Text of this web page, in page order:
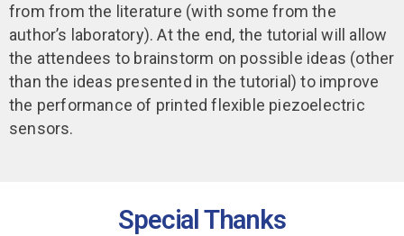
from from the literature (with some from the
author’s laboratory). At the end, the tutorial will allow
the attendees to brainstorm on possible ideas (other
than the ideas presented in the tutorial) to improve
the performance of printed flexible piezoelectric
sensors.
Special Thanks